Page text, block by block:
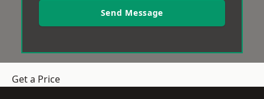
Send Message
Get a Price